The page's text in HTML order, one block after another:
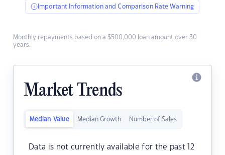
Important Information and Comparison Rate Warning
Monthly repayments based on a $500,000 loan amount over 30
years.
Market Trends
Median Value Median Growth Number of Sales
Data is not currently available for the past 12